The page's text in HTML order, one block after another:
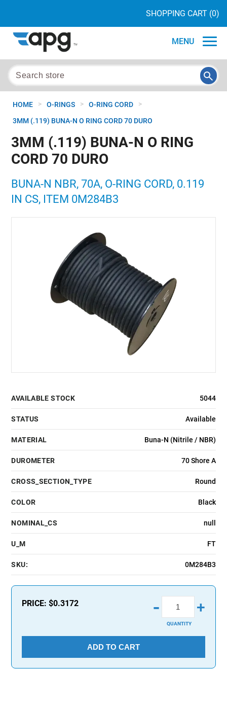
SHOPPING CART (0)
MENU
HOME > O-RINGS > O-RING CORD >
3MM (.119) BUNA-N O RING CORD 70 DURO
3MM (.119) BUNA-N O RING
CORD 70 DURO
BUNA-N NBR, 70A, O-RING CORD, 0.119
IN CS, ITEM 0M284B3
AVAILABLE STOCK 5044
STATUS Available
MATERIAL Buna-N (Nitrile / NBR)
DUROMETER 70 Shore A
CROSS_SECTION_TYPE Round
COLOR Black
NOMINAL_CS null
U_M FT
SKU: 0M284B3
PRICE:$0.3172 - +
QUANTITY
ADD TO CART